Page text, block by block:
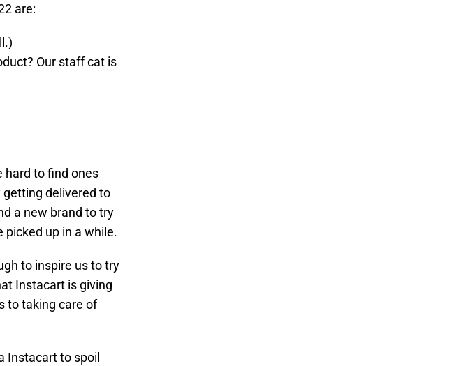
are:
Our staff cat is
hard to find ones
delivered to
a new brand to try
picked up in a while.
to inspire us to try
Instacart is giving
to taking care of
Instacart to spoil